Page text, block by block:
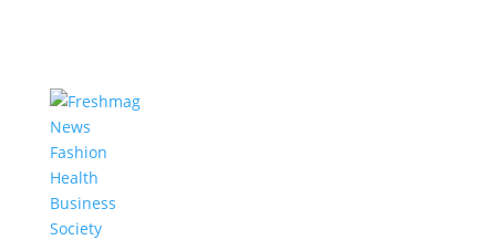
News
Fashion
Health
Business
Society